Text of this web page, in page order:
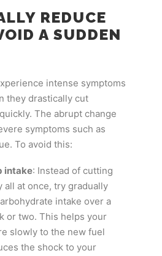
REDUCE
A SUDDEN
intense symptoms
they drastically cut
The abrupt change
symptoms such as
To avoid this:
intake: Instead of cutting
all at once, try gradually
intake over a
or two. This helps your
slowly to the new fuel
the shock to your